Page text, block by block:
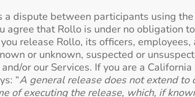
a dispute between participants using
agree that Rollo is under no obligation
release Rollo, its officers,
or unknown, suspected or
or our Services. If you are a
“A general release does not extend
of executing the release, which, if